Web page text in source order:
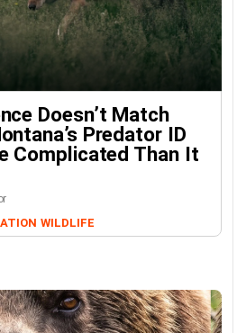
Doesn’t Match
Predator ID
Complicated Than It
WILDLIFE